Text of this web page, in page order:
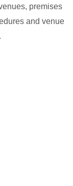
premises
and venue